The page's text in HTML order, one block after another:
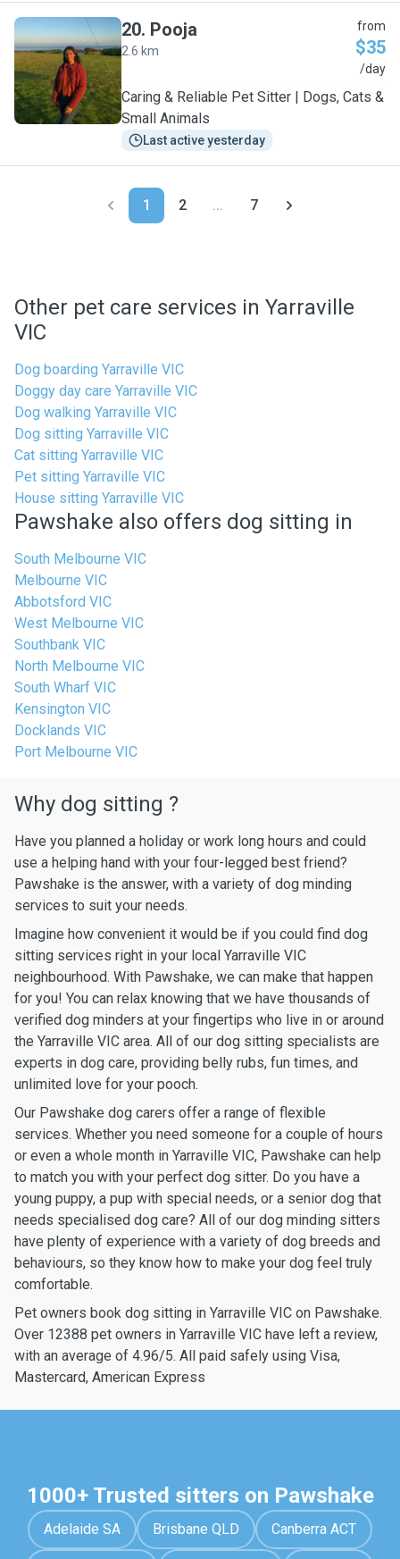
P
20. Pooja
2.6 km
from
$35
/day
Caring & Reliable Pet Sitter | Dogs, Cats &
Small Animals
Last active yesterday
1 2 ... 7
Other pet care services in Yarraville
VIC
Dog boarding Yarraville VIC
Doggy day care Yarraville VIC
Dog walking Yarraville VIC
Dog sitting Yarraville VIC
Cat sitting Yarraville VIC
Pet sitting Yarraville VIC
House sitting Yarraville VIC
Pawshake also offers dog sitting in
South Melbourne VIC
Melbourne VIC
Abbotsford VIC
West Melbourne VIC
Southbank VIC
North Melbourne VIC
South Wharf VIC
Kensington VIC
Docklands VIC
Port Melbourne VIC
Why dog sitting ?
Have you planned a holiday or work long hours and could
use a helping hand with your four-legged best friend?
Pawshake is the answer, with a variety of dog minding
services to suit your needs.
Imagine how convenient it would be if you could find dog
sitting services right in your local Yarraville VIC
neighbourhood. With Pawshake, we can make that happen
for you! You can relax knowing that we have thousands of
verified dog minders at your fingertips who live in or around
the Yarraville VIC area. All of our dog sitting specialists are
experts in dog care, providing belly rubs, fun times, and
unlimited love for your pooch.
Our Pawshake dog carers offer a range of flexible
services. Whether you need someone for a couple of hours
or even a whole month in Yarraville VIC, Pawshake can help
to match you with your perfect dog sitter. Do you have a
young puppy, a pup with special needs, or a senior dog that
needs specialised dog care? All of our dog minding sitters
have plenty of experience with a variety of dog breeds and
behaviours, so they know how to make your dog feel truly
comfortable.
Pet owners book dog sitting in Yarraville VIC on Pawshake.
Over 12388 pet owners in Yarraville VIC have left a review,
with an average of 4.96/5. All paid safely using Visa,
Mastercard, American Express
1000+ Trusted sitters on Pawshake
Adelaide SA Brisbane QLD Canberra ACT